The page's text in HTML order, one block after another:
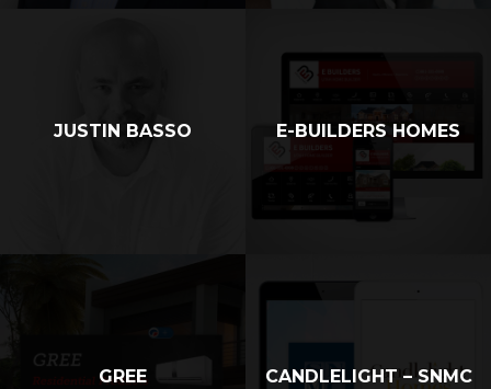
JUSTIN BASSO E-BUILDERS HOMES
GREE CANDLELIGHT – SNMC